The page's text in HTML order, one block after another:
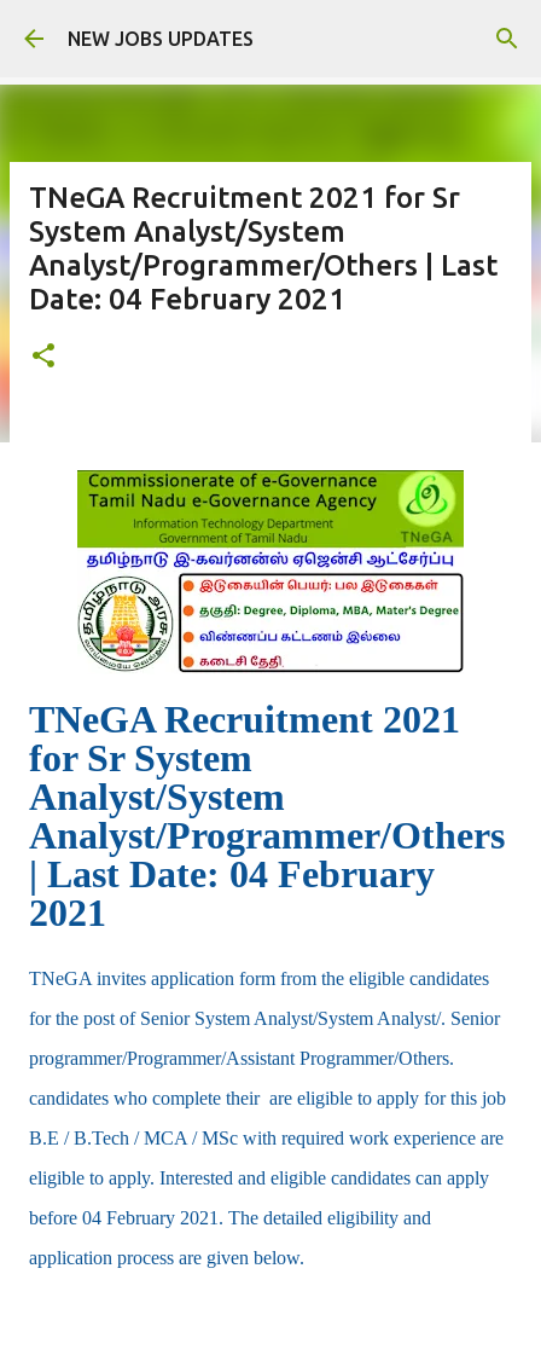
Skip to main content
NEW JOBS UPDATES
TNeGA Recruitment 2021 for Sr
System Analyst/System
Analyst/Programmer/Others | Last
Date: 04 February 2021
TNeGA Recruitment 2021
for Sr System
Analyst/System
Analyst/Programmer/Others
| Last Date: 04 February
2021
TNeGA invites application form from the eligible candidates
for the post of Senior System Analyst/System Analyst/. Senior
programmer/Programmer/Assistant Programmer/Others.
candidates who complete their are eligible to apply for this job
B.E / B.Tech / MCA / MSc with required work experience are
eligible to apply. Interested and eligible candidates can apply
before 04 February 2021. The detailed eligibility and
application process are given below.